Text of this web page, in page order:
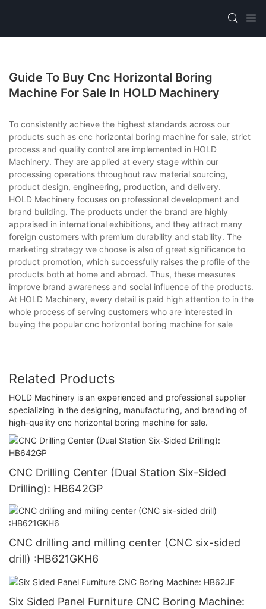
Guide To Buy Cnc Horizontal Boring
Machine For Sale In HOLD Machinery
To consistently achieve the highest standards across our
products such as cnc horizontal boring machine for sale, strict
process and quality control are implemented in HOLD
Machinery. They are applied at every stage within our
processing operations throughout raw material sourcing,
product design, engineering, production, and delivery.
HOLD Machinery focuses on professional development and
brand building. The products under the brand are highly
appraised in international exhibitions, and they attract many
foreign customers with premium durability and stability. The
marketing strategy we choose is also of great significance to
product promotion, which successfully raises the profile of the
products both at home and abroad. Thus, these measures
improve brand awareness and social influence of the products.
At HOLD Machinery, every detail is paid high attention to in the
whole process of serving customers who are interested in
buying the popular cnc horizontal boring machine for sale
Related Products
HOLD Machinery is an experienced and professional supplier
specializing in the designing, manufacturing, and branding of
high-quality cnc horizontal boring machine for sale.
CNC Drilling Center (Dual Station Six-Sided
Drilling): HB642GP
CNC drilling and milling center (CNC six-sided
drill) :HB621GKH6
Six Sided Panel Furniture CNC Boring Machine: